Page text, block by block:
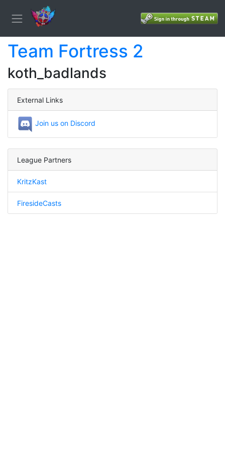
Team Fortress 2
koth_badlands
External Links
Join us on Discord
League Partners
KritzKast
FiresideCasts